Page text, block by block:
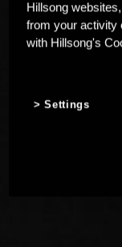
Hillsong
from your activity
with Hillsong's
Settings